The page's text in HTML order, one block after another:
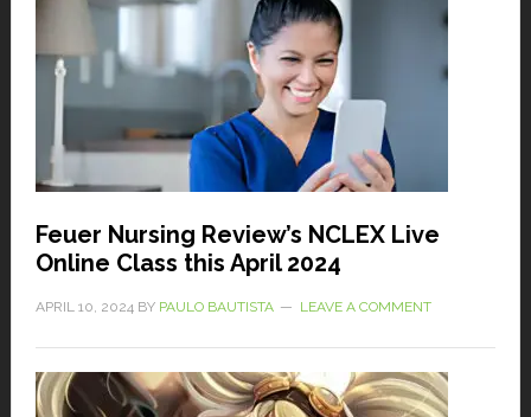
Feuer Nursing Review’s NCLEX Live
Online Class this April 2024
APRIL 10, 2024BY PAULO BAUTISTA LEAVE A COMMENT